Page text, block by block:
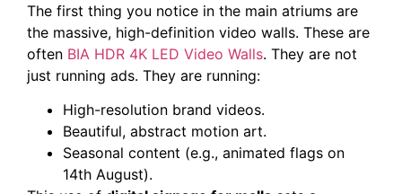
The first thing you notice in the main atriums are
the massive, high-definition video walls. These are
often BIA HDR 4K LED Video Walls. They are not
just running ads. They are running:
High-resolution brand videos.
Beautiful, abstract motion art.
Seasonal content (e.g., animated flags on
14th August).